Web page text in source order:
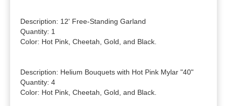
Description: 12' Free-Standing Garland
Quantity: 1
Color: Hot Pink, Cheetah, Gold, and Black.
Description: Helium Bouquets with Hot Pink Mylar "40"
Quantity: 4
Color: Hot Pink, Cheetah, Gold, and Black.